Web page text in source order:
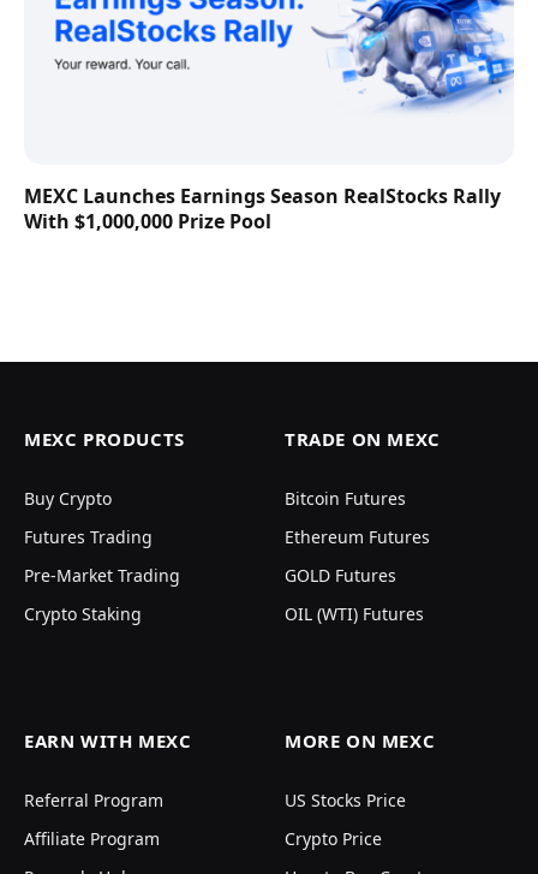
MEXC Launches Earnings Season RealStocks Rally
With $1,000,000 Prize Pool
MEXC PRODUCTS
Buy Crypto
Futures Trading
Pre-Market Trading
Crypto Staking
TRADE ON MEXC
Bitcoin Futures
Ethereum Futures
GOLD Futures
OIL (WTI) Futures
EARN WITH MEXC
Referral Program
Affiliate Program
MORE ON MEXC
US Stocks Price
Crypto Price